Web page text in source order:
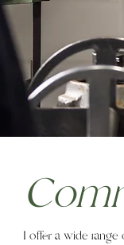
I offer a wide range